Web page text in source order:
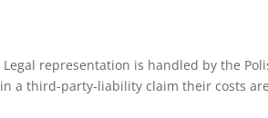
representation is handled by the
a third-party-liability claim their costs